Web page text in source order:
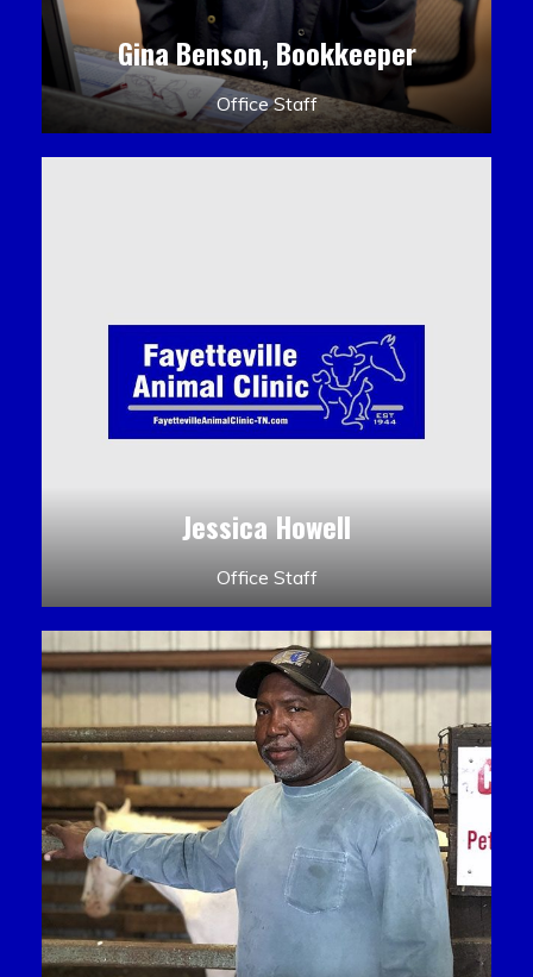
Gina Benson, Bookkeeper
Office Staff
Jessica Howell
Office Staff